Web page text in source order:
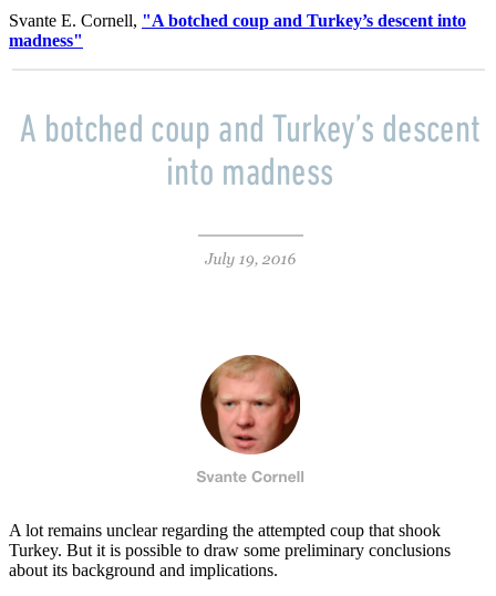
Svante E. Cornell, "A botched coup and Turkey’s descent into
madness"
A lot remains unclear regarding the attempted coup that shook
Turkey. But it is possible to draw some preliminary conclusions
about its background and implications.